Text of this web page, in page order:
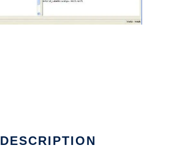
DESCRIPTION